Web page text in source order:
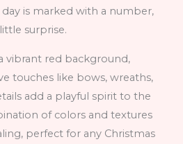
is marked with a number,
surprise.
vibrant red background,
touches like bows, wreaths,
add a playful spirit to the
of colors and textures
perfect for any Christmas